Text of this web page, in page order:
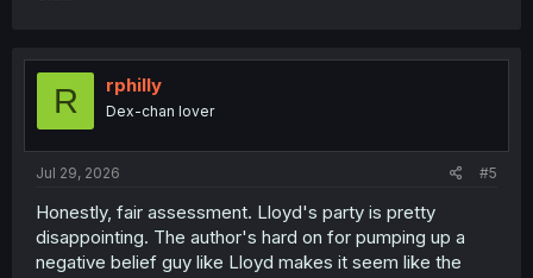
R rphilly
Dex-chan lover
Jul 29, 2026 #5
Honestly, fair assessment. Lloyd's party is pretty
disappointing. The author's hard on for pumping up a
negative belief guy like Lloyd makes it seem like the